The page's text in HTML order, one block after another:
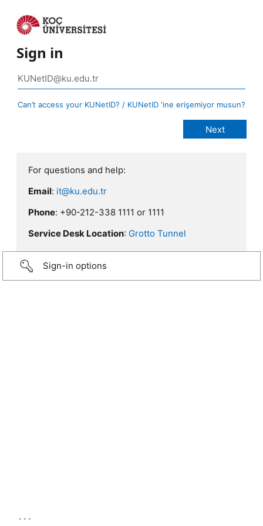
Sign in
Can’t access your KUNetID? / KUNetID 'ine erişemiyor musun?
For questions and help:
Email: it@ku.edu.tr
Phone: +90-212-338 1111 or 1111
Service Desk Location: Grotto Tunnel
Sign-in options
...